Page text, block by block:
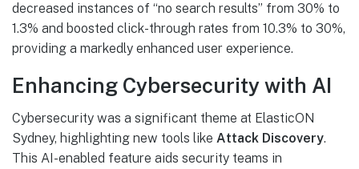
decreased instances of “no search results” from 30% to
1.3% and boosted click-through rates from 10.3% to 30%,
providing a markedly enhanced user experience.
Enhancing Cybersecurity with AI
Cybersecurity was a significant theme at ElasticON
Sydney, highlighting new tools like Attack Discovery.
This AI-enabled feature aids security teams in